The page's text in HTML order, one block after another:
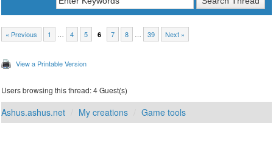
« Previous 1 … 4 5 6 7 8 … 39 Next »
View a Printable Version
Users browsing this thread: 4 Guest(s)
Ashus.ashus.net My creations Game tools